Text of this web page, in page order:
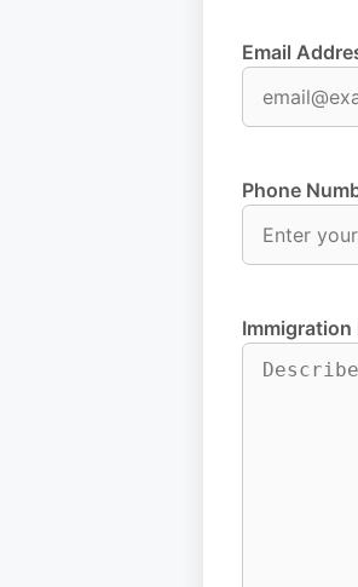
Email
Phone
Immigration